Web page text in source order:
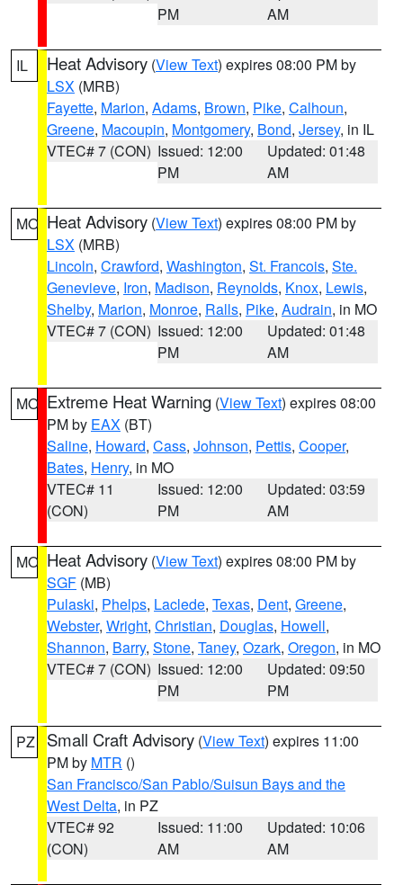
PM
AM
IL Heat Advisory (View Text) expires 08:00 PM by
LSX (MRB)
Fayette, Marion, Adams, Brown, Pike, Calhoun,
Greene, Macoupin, Montgomery, Bond, Jersey, in IL
VTEC# 7 (CON) Issued: 12:00
PM
Updated: 01:48
AM
MO Heat Advisory (View Text) expires 08:00 PM by
LSX (MRB)
Lincoln, Crawford, Washington, St. Francois, Ste.
Genevieve, Iron, Madison, Reynolds, Knox, Lewis,
Shelby, Marion, Monroe, Ralls, Pike, Audrain, in MO
VTEC# 7 (CON) Issued: 12:00
PM
Updated: 01:48
AM
MO Extreme Heat Warning (View Text) expires 08:00
PM by EAX (BT)
Saline, Howard, Cass, Johnson, Pettis, Cooper,
Bates, Henry, in MO
VTEC# 11
(CON)
Issued: 12:00
PM
Updated: 03:59
AM
MO Heat Advisory (View Text) expires 08:00 PM by
SGF (MB)
Pulaski, Phelps, Laclede, Texas, Dent, Greene,
Webster, Wright, Christian, Douglas, Howell,
Shannon, Barry, Stone, Taney, Ozark, Oregon, in MO
VTEC# 7 (CON) Issued: 12:00
PM
Updated: 09:50
PM
PZ Small Craft Advisory (View Text) expires 11:00
PM by MTR ()
San Francisco/San Pablo/Suisun Bays and the
West Delta, in PZ
VTEC# 92
(CON)
Issued: 11:00
AM
Updated: 10:06
AM